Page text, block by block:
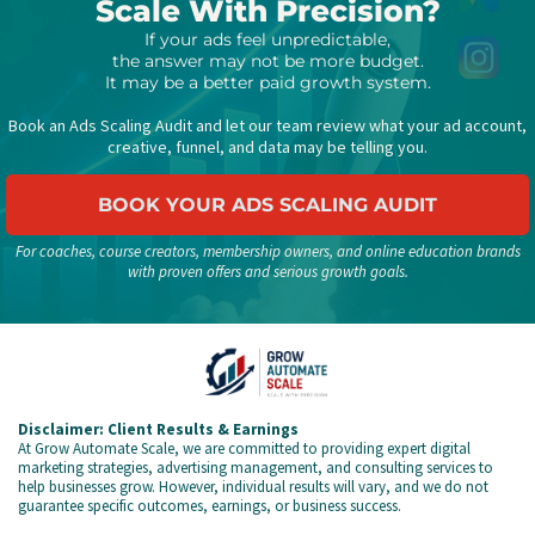
Scale With Precision?
If your ads feel unpredictable,
the answer may not be more budget.
It may be a better paid growth system.
Book an Ads Scaling Audit and let our team review what your ad account,
creative, funnel, and data may be telling you.
BOOK YOUR ADS SCALING AUDIT
For coaches, course creators, membership owners, and online education brands
with proven offers and serious growth goals.
Disclaimer: Client Results & Earnings
At Grow Automate Scale, we are committed to providing expert digital
marketing strategies, advertising management, and consulting services to
help businesses grow. However, individual results will vary, and we do not
guarantee specific outcomes, earnings, or business success.